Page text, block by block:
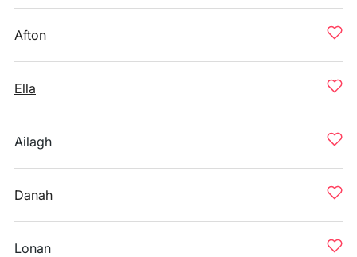
Afton
Ella
Ailagh
Danah
Lonan